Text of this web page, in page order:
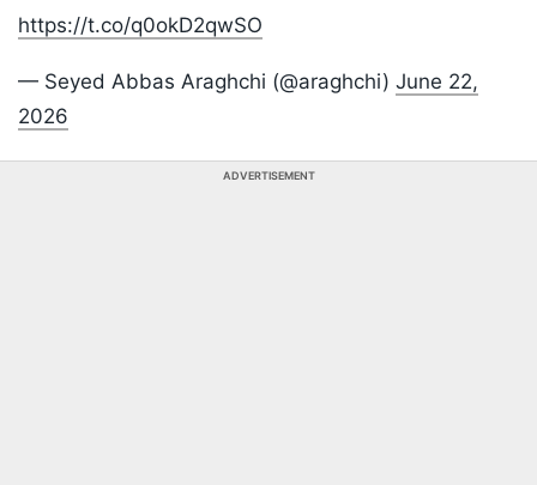
https://t.co/q0okD2qwSO
— Seyed Abbas Araghchi (@araghchi) June 22,
2026
ADVERTISEMENT